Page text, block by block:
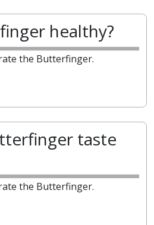
healthy?
the Butterfinger.
taste
the Butterfinger.